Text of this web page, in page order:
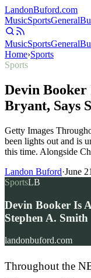
LandonBuford.com
MusicSportsGeneral
MusicSportsGeneral
Home›Sports
Sports
Devin Booker
Bryant, Says
Getty Images
been lights out and is
this time. Alongside
Landon Buford·June
SportsLB
Devin Booker Is
Stephen A. Smith
landonbuford.com
Throughout the